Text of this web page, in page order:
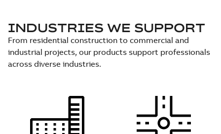
INDUSTRIES WE SUPPORT
From residential construction to commercial and
industrial projects, our products support professionals
across diverse industries.